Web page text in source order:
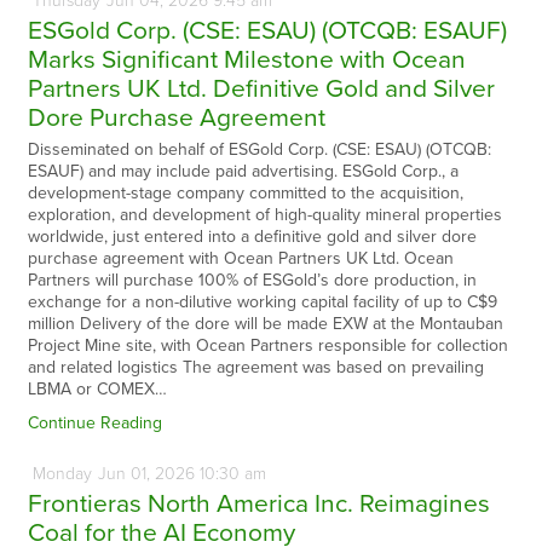
ESGold Corp. (CSE: ESAU) (OTCQB: ESAUF)
Marks Significant Milestone with Ocean
Partners UK Ltd. Definitive Gold and Silver
Dore Purchase Agreement
Disseminated on behalf of ESGold Corp. (CSE: ESAU) (OTCQB:
ESAUF) and may include paid advertising. ESGold Corp., a
development-stage company committed to the acquisition,
exploration, and development of high-quality mineral properties
worldwide, just entered into a definitive gold and silver dore
purchase agreement with Ocean Partners UK Ltd. Ocean
Partners will purchase 100% of ESGold’s dore production, in
exchange for a non-dilutive working capital facility of up to C$9
million Delivery of the dore will be made EXW at the Montauban
Project Mine site, with Ocean Partners responsible for collection
and related logistics The agreement was based on prevailing
LBMA or COMEX…
Continue Reading
Monday Jun 01, 2026 10:30 am
Frontieras North America Inc. Reimagines
Coal for the AI Economy